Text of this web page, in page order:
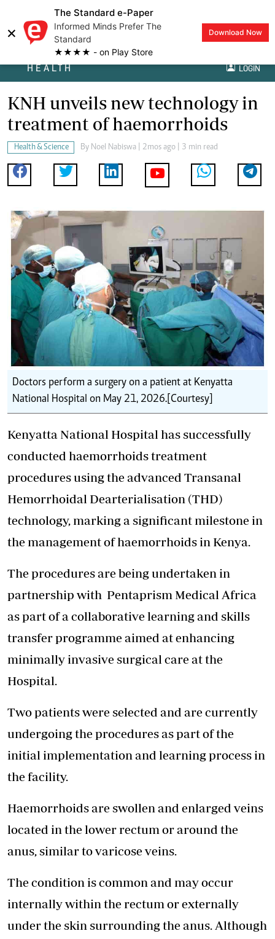
×
The Standard e-Paper
Informed Minds Prefer The
Standard
★★★★ - on Play Store
Download Now
HEALTH LOGIN
KNH unveils new technology in
treatment of haemorrhoids
Health & Science By Noel Nabiswa | 2mos ago | 3 min read
Doctors perform a surgery on a patient at Kenyatta
National Hospital on May 21, 2026. [Courtesy]
Kenyatta National Hospital has successfully
conducted haemorrhoids treatment
procedures using the advanced Transanal
Hemorrhoidal Dearterialisation (THD)
technology, marking a significant milestone in
the management of haemorrhoids in Kenya.
The procedures are being undertaken in
partnership with Pentaprism Medical Africa
as part of a collaborative learning and skills
transfer programme aimed at enhancing
minimally invasive surgical care at the
Hospital.
Two patients were selected and are currently
undergoing the procedures as part of the
initial implementation and learning process in
the facility.
Haemorrhoids are swollen and enlarged veins
located in the lower rectum or around the
anus, similar to varicose veins.
The condition is common and may occur
internally within the rectum or externally
under the skin surrounding the anus. Although